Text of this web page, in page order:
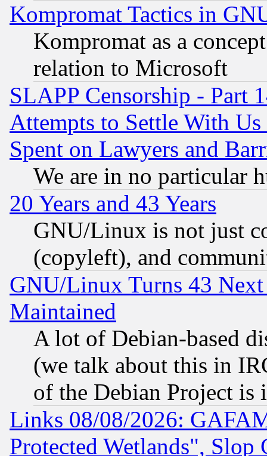
Kompromat Tactics in
Kompromat as a
relation to Microsoft
SLAPP Censorship - Part
Attempts to Settle With
Spent on Lawyers and
We are in no particular
20 Years and 43 Years
GNU/Linux is not just
(copyleft), and
GNU/Linux Turns 43
Maintained
A lot of Debian-based
(we talk about this in
of the Debian Project is
Links 08/08/2026:
Protected Wetlands", Slop